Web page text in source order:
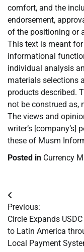
comfort, and the
endorsement,
of the positioning or
This text is meant
informational
individual analysis
materials selections
products described.
not be construed as,
The views and
writer’s [company’s]
these of Musm
Posted in Currency
Post
navigation
Previous:
Circle Expands
to Latin America
Local Payment